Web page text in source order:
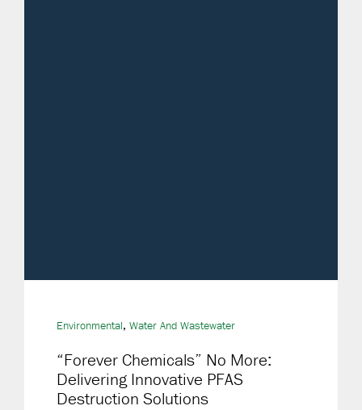
Environmental, Water And Wastewater
“Forever Chemicals” No More:
Delivering Innovative PFAS
Destruction Solutions